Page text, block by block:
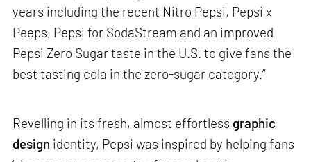
years including the recent Nitro Pepsi, Pepsi x
Peeps, Pepsi for SodaStream and an improved
Pepsi Zero Sugar taste in the U.S. to give fans the
best tasting cola in the zero-sugar category.”
Revelling in its fresh, almost effortless graphic
design identity, Pepsi was inspired by helping fans